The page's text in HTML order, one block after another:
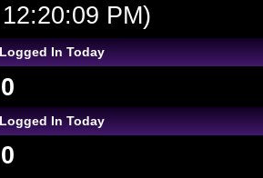
PM)
In Today
0
In Today
0